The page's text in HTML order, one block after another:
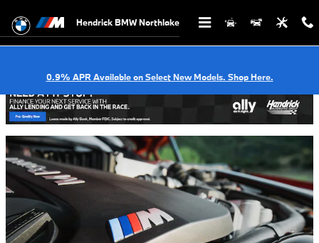
Dinan Performance Parts in
Hendrick BMW Northlake
0.9% APR Available on Select New Models. Shop Here.